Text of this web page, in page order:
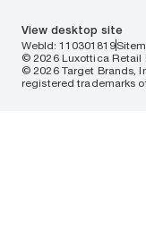
View desktop site
WebId: 110301819
© 2026 Luxottica Retail
© 2026 Target Brands,
registered trademarks